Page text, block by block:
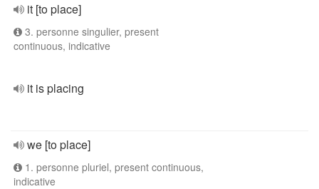
it [to place]
3. personne singulier, present
continuous, indicative
it is placing
we [to place]
1. personne pluriel, present continuous,
indicative